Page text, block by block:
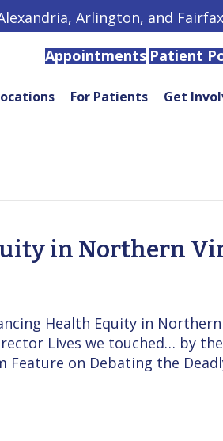
Arlington, and
Appointments Patient
For Patients Get
in Northern
Health Equity in
Lives we touched… by
Feature on Debating the